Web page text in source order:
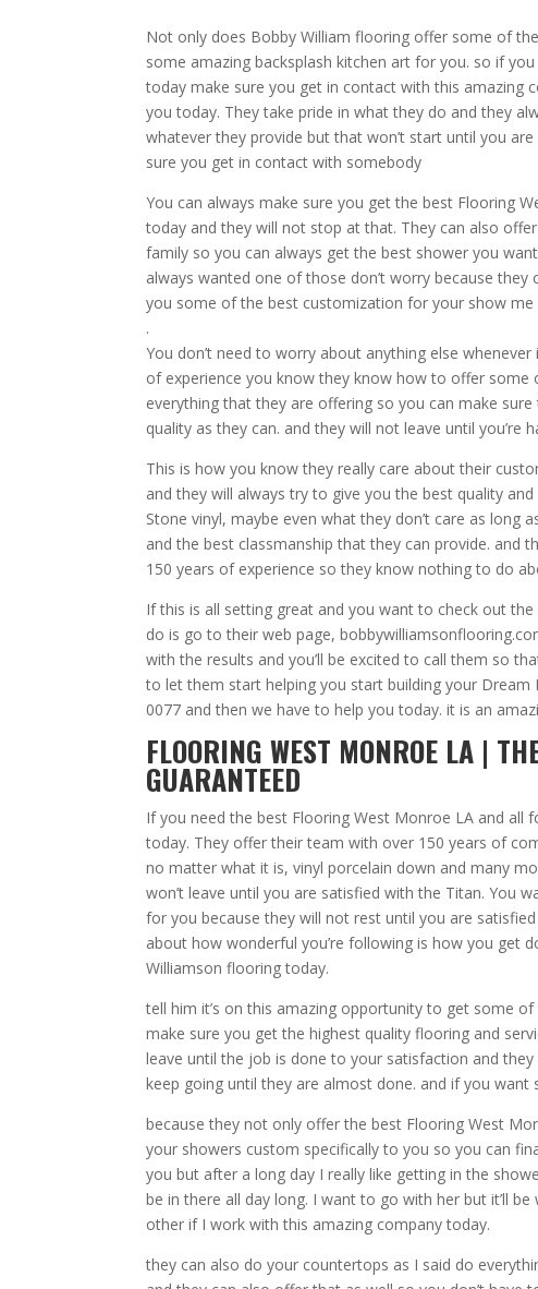
Not only does Bobby William flooring offer some of
some amazing backsplash kitchen art for you. so if
today make sure you get in contact with this amazing
you today. They take pride in what they do and they
whatever they provide but that won’t start until you
sure you get in contact with somebody
You can always make sure you get the best Flooring
today and they will not stop at that. They can also
family so you can always get the best shower you
always wanted one of those don’t worry because
you some of the best customization for your show
.
You don’t need to worry about anything else
of experience you know they know how to offer
everything that they are offering so you can make
quality as they can. and they will not leave until you’re
This is how you know they really care about their
and they will always try to give you the best quality
Stone vinyl, maybe even what they don’t care as long
and the best classmanship that they can provide. and
150 years of experience so they know nothing to do
If this is all setting great and you want to check out
do is go to their web page,
with the results and you’ll be excited to call them so
to let them start helping you start building your
0077 and then we have to help you today. it is an
FLOORING WEST MONROE LA |
GUARANTEED
If you need the best Flooring West Monroe LA and all
today. They offer their team with over 150 years of
no matter what it is, vinyl porcelain down and many
won’t leave until you are satisfied with the Titan. You
for you because they will not rest until you are
about how wonderful you’re following is how you get
Williamson flooring today.
tell him it’s on this amazing opportunity to get some
make sure you get the highest quality flooring and
leave until the job is done to your satisfaction and
keep going until they are almost done. and if you
because they not only offer the best Flooring West
your showers custom specifically to you so you can
you but after a long day I really like getting in the
be in there all day long. I want to go with her but it’ll
other if I work with this amazing company today.
they can also do your countertops as I said do